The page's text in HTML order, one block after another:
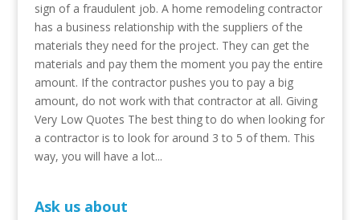
sign of a fraudulent job. A home remodeling contractor
has a business relationship with the suppliers of the
materials they need for the project. They can get the
materials and pay them the moment you pay the entire
amount. If the contractor pushes you to pay a big
amount, do not work with that contractor at all. Giving
Very Low Quotes The best thing to do when looking for
a contractor is to look for around 3 to 5 of them. This
way, you will have a lot...
Ask us about